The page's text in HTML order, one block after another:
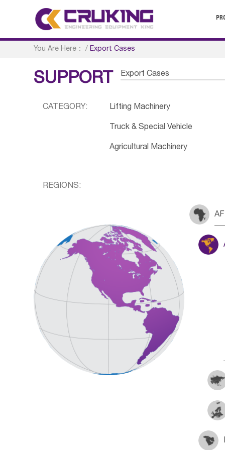
You Are Here： /Export Cases
SUPPORT Export Cases
CATEGORY: Lifting Machinery
Truck & Special Vehicle
Agricultural Machinery
REGIONS: